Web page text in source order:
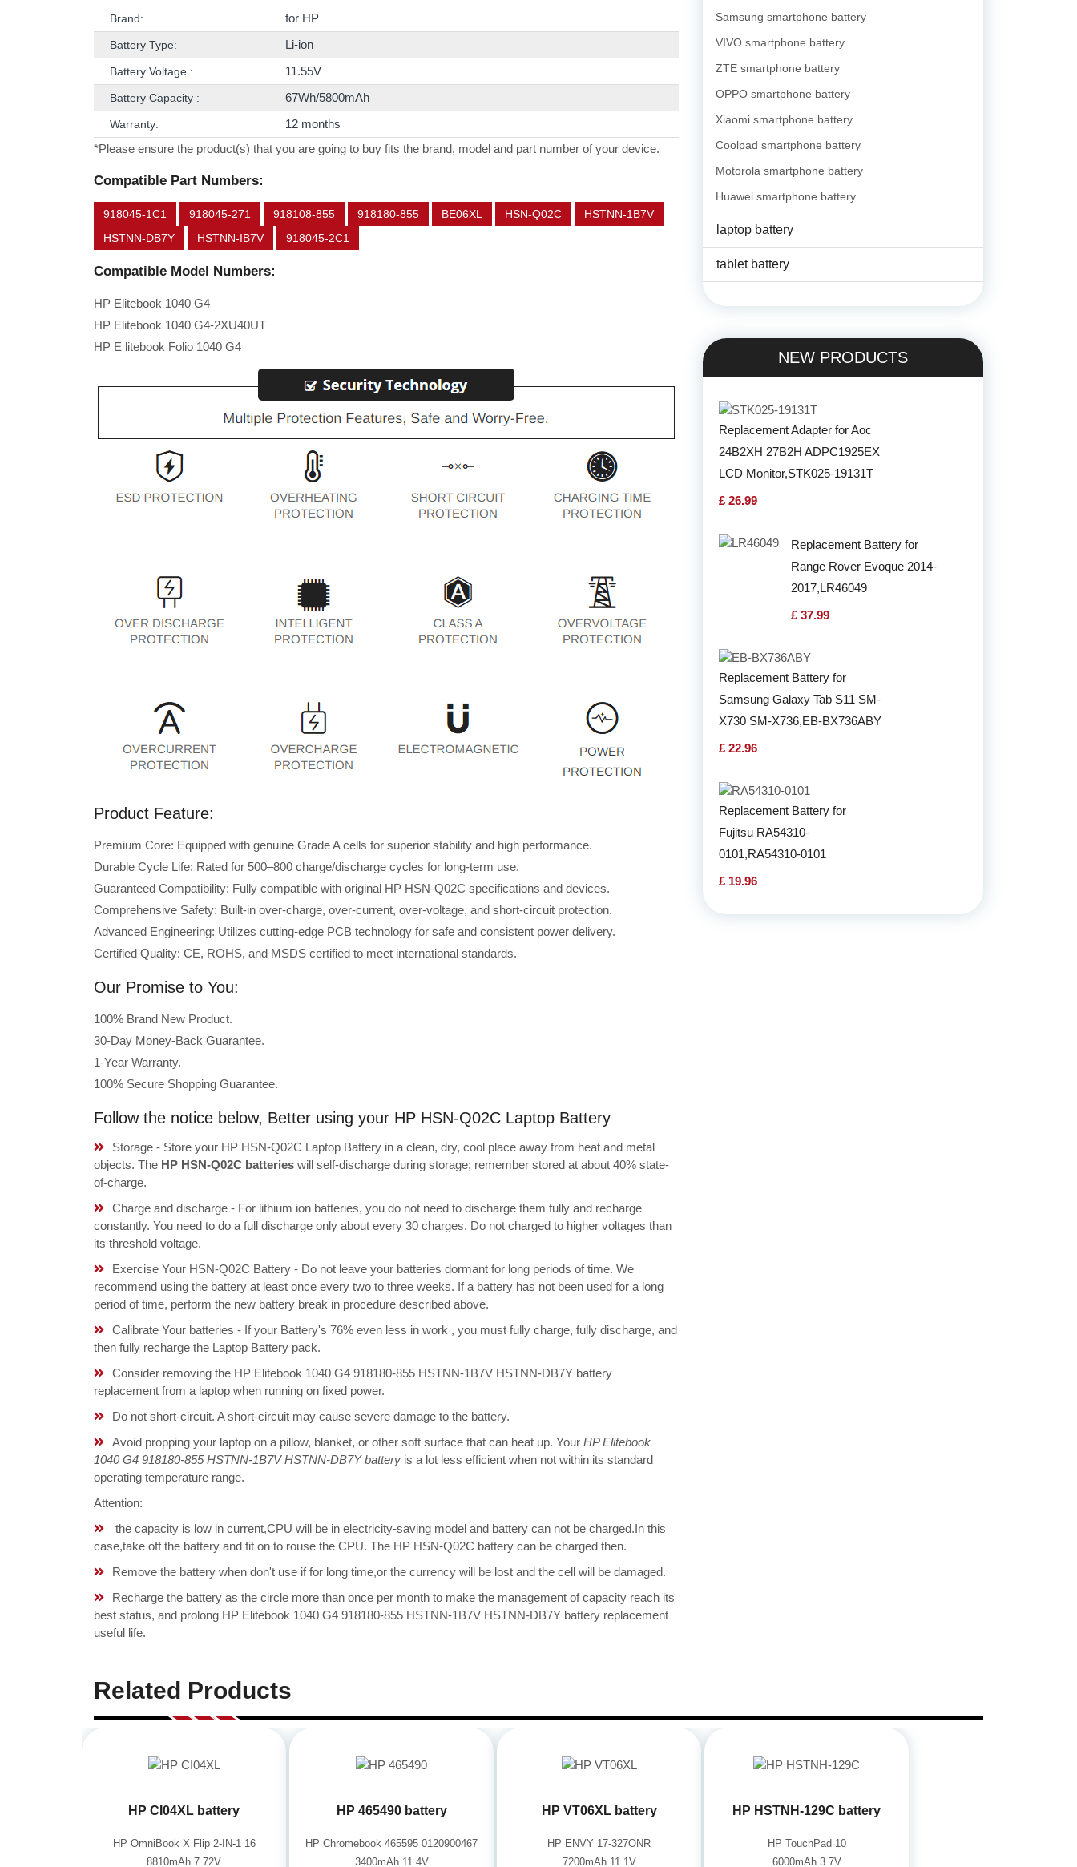
Brand: for HP
Battery Type: Li-ion
Battery Voltage : 11.55V
Battery Capacity : 67Wh/5800mAh
Warranty:
12 months
*Please ensure the product(s) that you are going to buy fits the brand, model and part number of your device.
Compatible Part Numbers:
918045-1C1 918045-271 918108-855 918180-855 BE06XL HSN-Q02C
HSTNN-1B7V
HSTNN-DB7Y
HSTNN-IB7V 918045-2C1
Compatible Model Numbers:
HP Elitebook 1040 G4
HP Elitebook 1040 G4-2XU40UT
HP E litebook Folio 1040 G4
Product Feature:
Premium Core: Equipped with genuine Grade A cells for superior stability and high performance.
Durable Cycle Life: Rated for 500–800 charge/discharge cycles for long-term use.
Guaranteed Compatibility: Fully compatible with original HP HSN-Q02C specifications and devices.
Comprehensive Safety: Built-in over-charge, over-current, over-voltage, and short-circuit protection.
Advanced Engineering: Utilizes cutting-edge PCB technology for safe and consistent power delivery.
Certified Quality: CE, ROHS, and MSDS certified to meet international standards.
Our Promise to You:
100% Brand New Product.
30-Day Money-Back Guarantee.
1-Year Warranty.
100% Secure Shopping Guarantee.
Follow the notice below, Better using your HP HSN-Q02C Laptop Battery
Storage - Store your HP HSN-Q02C Laptop Battery in a clean, dry, cool place away from heat and metal
objects. The HP HSN-Q02C batteries will self-discharge during storage; remember stored at about 40% state-
of-charge.
Charge and discharge - For lithium ion batteries, you do not need to discharge them fully and recharge
constantly. You need to do a full discharge only about every 30 charges. Do not charged to higher voltages than
its threshold voltage.
Exercise Your HSN-Q02C Battery - Do not leave your batteries dormant for long periods of time. We
recommend using the battery at least once every two to three weeks. If a battery has not been used for a long
period of time, perform the new battery break in procedure described above.
Calibrate Your batteries - If your Battery's 76% even less in work , you must fully charge, fully discharge, and
then fully recharge the Laptop Battery pack.
Consider removing the HP Elitebook 1040 G4 918180-855 HSTNN-1B7V HSTNN-DB7Y battery
replacement from a laptop when running on fixed power.
Do not short-circuit. A short-circuit may cause severe damage to the battery.
Avoid propping your laptop on a pillow, blanket, or other soft surface that can heat up. Your HP Elitebook
1040 G4 918180-855 HSTNN-1B7V HSTNN-DB7Y battery is a lot less efficient when not within its standard
operating temperature range.
Attention:
the capacity is low in current,CPU will be in electricity-saving model and battery can not be charged.In this
case,take off the battery and fit on to rouse the CPU. The HP HSN-Q02C battery can be charged then.
Remove the battery when don't use if for long time,or the currency will be lost and the cell will be damaged.
Recharge the battery as the circle more than once per month to make the management of capacity reach its
best status, and prolong HP Elitebook 1040 G4 918180-855 HSTNN-1B7V HSTNN-DB7Y battery replacement
useful life.
Samsung smartphone battery
VIVO smartphone battery
ZTE smartphone battery
OPPO smartphone battery
Xiaomi smartphone battery
Coolpad smartphone battery
Motorola smartphone battery
Huawei smartphone battery
laptop battery
tablet battery
NEW PRODUCTS
Replacement Adapter for Aoc
24B2XH 27B2H ADPC1925EX
LCD Monitor,STK025-19131T
£ 26.99
Replacement Battery for
Range Rover Evoque 2014-
2017,LR46049
£ 37.99
Replacement Battery for
Samsung Galaxy Tab S11 SM-
X730 SM-X736,EB-BX736ABY
£ 22.96
Replacement Battery for
Fujitsu RA54310-
0101,RA54310-0101
£ 19.96
Related Products
HP CI04XL battery
HP OmniBook X Flip 2-IN-1 16
8810mAh 7.72V
HP 465490 battery
HP Chromebook 465595 0120900467
3400mAh 11.4V
HP VT06XL battery
HP ENVY 17-327ONR
7200mAh 11.1V
HP HSTNH-129C battery
HP TouchPad 10
6000mAh 3.7V